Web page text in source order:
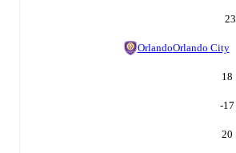
23
OrlandoOrlando City
18
-17
20